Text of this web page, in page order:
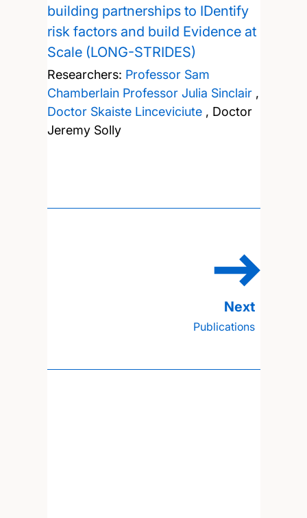
building partnerships to IDentify
risk factors and build Evidence at
Scale (LONG-STRIDES)
Researchers: Professor Sam
Chamberlain Professor Julia Sinclair,
Doctor Skaiste Linceviciute, Doctor
Jeremy Solly
Publications